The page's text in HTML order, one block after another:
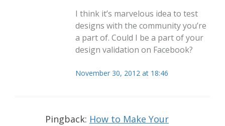
November 30, 2012 at 18:46
I think it’s marvelous idea to test
designs with the community you’re
a part of. Could I be a part of your
design validation on Facebook?
Pingback: How to Make Your